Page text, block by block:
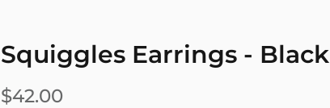
Squiggles Earrings - Black
$42.00